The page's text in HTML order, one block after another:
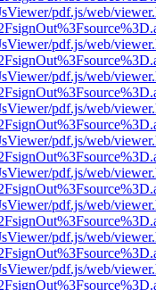
pdf.js/web/
pdf.js/web/
pdf.js/web/
pdf.js/web/
pdf.js/web/
pdf.js/web/
pdf.js/web/
pdf.js/web/
pdf.js/web/